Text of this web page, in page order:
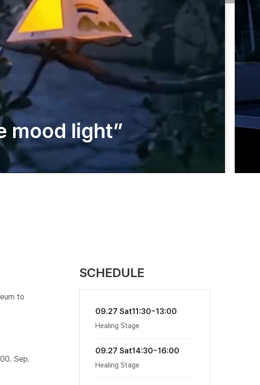
mood light”
SCHEDULE
09.27 Sat11:30~13:00
Healing Stage
09.27 Sat14:30~16:00
Healing Stage
to
Sep.